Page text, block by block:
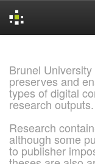
Brunel
preserves and
types of digital
research outputs.
Research
although some
to publisher